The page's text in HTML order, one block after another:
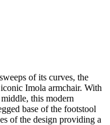
of its curves, the
Imola armchair. With
this modern
base of the footstool
of the design providing a